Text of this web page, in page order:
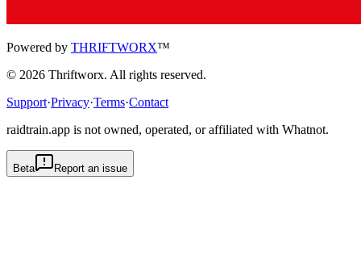
Powered by THRIFTWORX™
© 2026 Thriftworx. All rights reserved.
Support·Privacy·Terms·Contact
raidtrain.app is not owned, operated, or affiliated with Whatnot.
Beta Report an issue